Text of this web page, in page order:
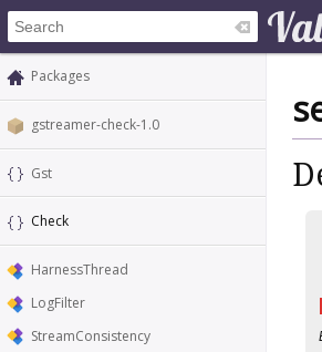
Packages
gstreamer-check-1.0
Gst
Check
HarnessThread
LogFilter
StreamConsistency